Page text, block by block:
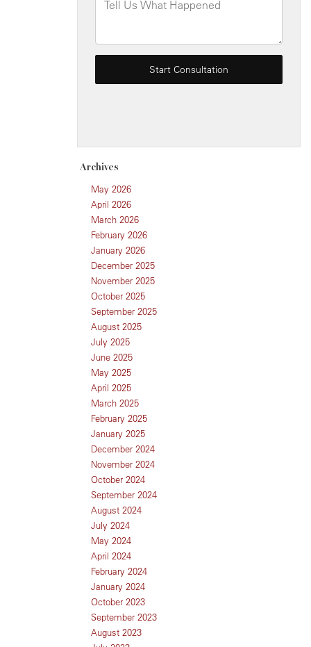
Archives
May 2026
April 2026
March 2026
February 2026
January 2026
December 2025
November 2025
October 2025
September 2025
August 2025
July 2025
June 2025
May 2025
April 2025
March 2025
February 2025
January 2025
December 2024
November 2024
October 2024
September 2024
August 2024
July 2024
May 2024
April 2024
February 2024
January 2024
October 2023
September 2023
August 2023